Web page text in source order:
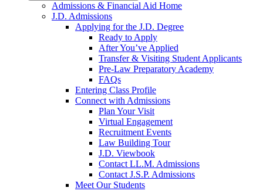
Admissions & Financial Aid Home
J.D. Admissions
Applying for the J.D. Degree
Ready to Apply
After You’ve Applied
Transfer & Visiting Student Applicants
Pre-Law Preparatory Academy
FAQs
Entering Class Profile
Connect with Admissions
Plan Your Visit
Virtual Engagement
Recruitment Events
Law Building Tour
J.D. Viewbook
Contact LL.M. Admissions
Contact J.S.P. Admissions
Meet Our Students